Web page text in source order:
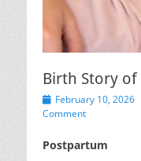
Birth Story
Posted
on
February 10, 2026
Comment
Postpartum